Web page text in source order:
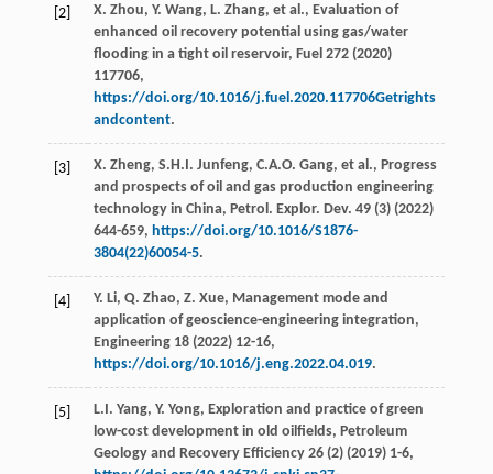
[2] X. Zhou, Y. Wang, L. Zhang, et al., Evaluation of
enhanced oil recovery potential using gas/water
flooding in a tight oil reservoir, Fuel 272(2020)
117706,
https://doi.org/10.1016/j.fuel.2020.117706Getrights
andcontent.
[3] X. Zheng, S.H.I. Junfeng, C.A.O. Gang, et al., Progress
and prospects of oil and gas production engineering
technology in China, Petrol. Explor. Dev. 49(3) (2022)
644-659, https://doi.org/10.1016/S1876-
3804(22)60054-5.
[4] Y. Li, Q. Zhao, Z. Xue, Management mode and
application of geoscience-engineering integration,
Engineering 18(2022) 12-16,
https://doi.org/10.1016/j.eng.2022.04.019.
[5] L.I. Yang, Y. Yong, Exploration and practice of green
low-cost development in old oilﬁelds, Petroleum
Geology and Recovery Efﬁciency 26(2) (2019) 1-6,